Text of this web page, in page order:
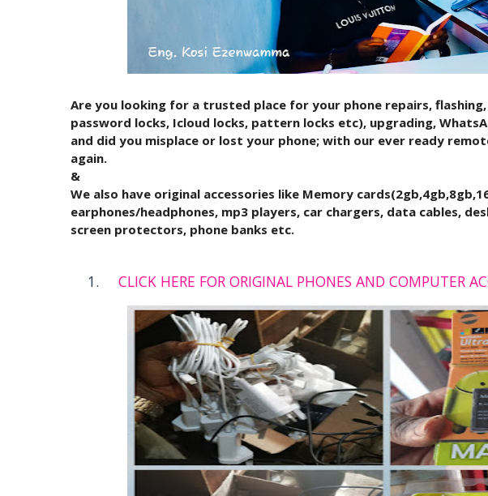
Are you looking for a trusted place for your phone repairs,
password locks, Icloud locks, pattern locks etc), upgrading,
and did you misplace or lost your phone; with our ever ready
again.
&
We also have original accessories like Memory
earphones/headphones, mp3 players, car chargers, data cables,
screen protectors, phone banks etc.
CLICK HERE FOR ORIGINAL PHONES AND COMPUTER